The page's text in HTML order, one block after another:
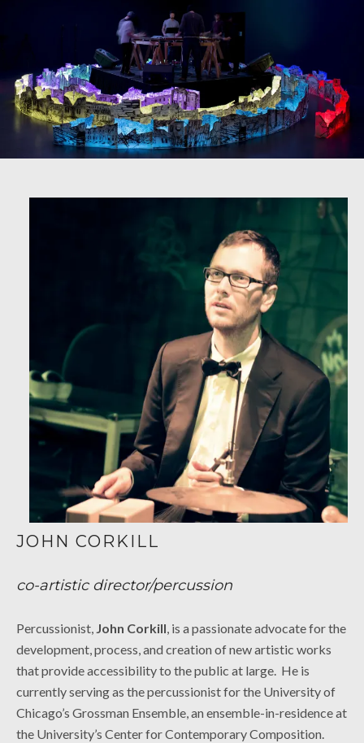
JOHN CORKILL
co-artistic director/percussion
Percussionist, John Corkill, is a passionate advocate for the
development, process, and creation of new artistic works
that provide accessibility to the public at large. He is
currently serving as the percussionist for the University of
Chicago’s Grossman Ensemble, an ensemble-in-residence at
the University’s Center for Contemporary Composition.